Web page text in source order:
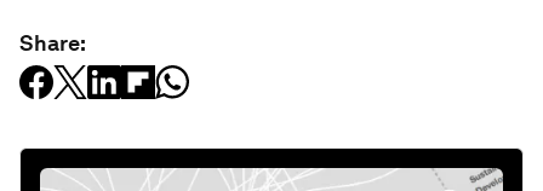
Share: